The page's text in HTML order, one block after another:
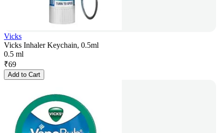
Vicks
Vicks Inhaler Keychain, 0.5ml
0.5 ml
₹69
Add to Cart